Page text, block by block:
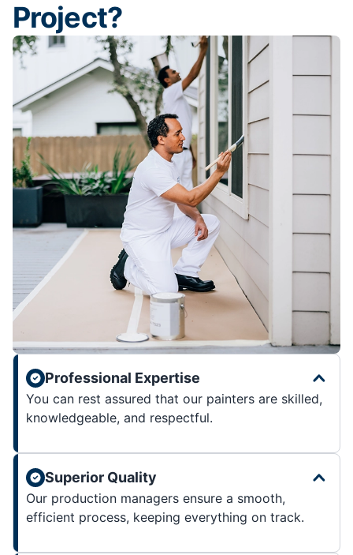
Project?
Professional Expertise
You can rest assured that our painters are skilled,
knowledgeable, and respectful.
Superior Quality
Our production managers ensure a smooth,
efficient process, keeping everything on track.